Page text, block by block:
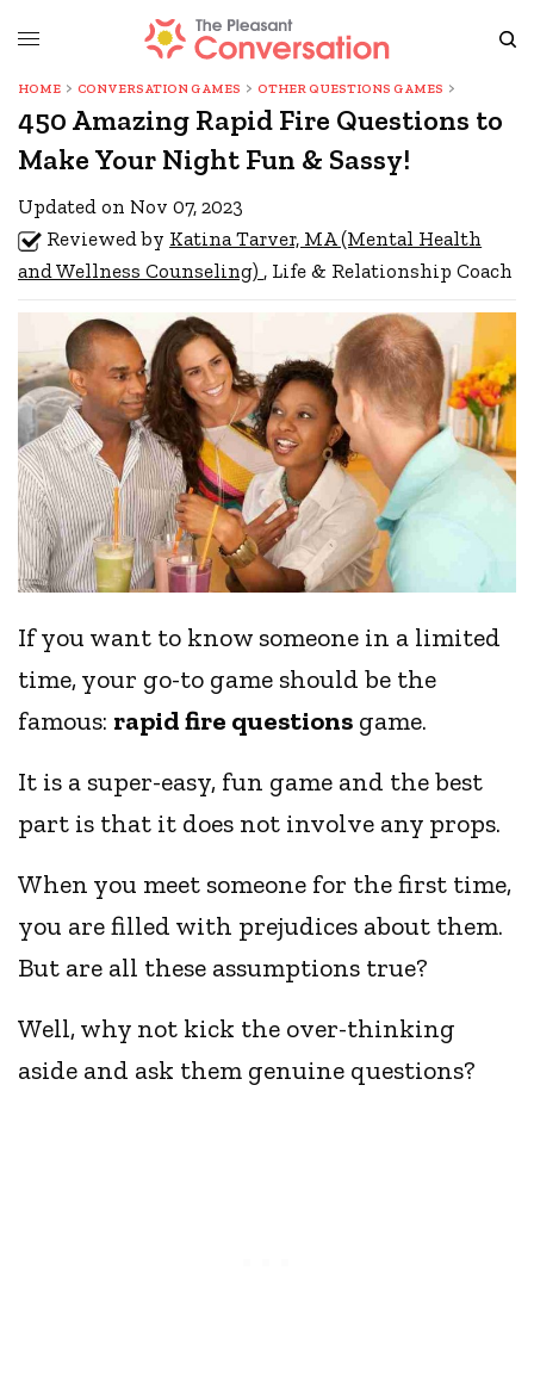
HOME CONVERSATION GAMES OTHER QUESTIONS GAMES
450 Amazing Rapid Fire Questions to
Make Your Night Fun & Sassy!
Updated on Nov 07, 2023
Reviewed by Katina Tarver, MA (Mental Health
and Wellness Counseling) , Life & Relationship Coach
If you want to know someone in a limited
time, your go-to game should be the
famous: rapid fire questions game.
It is a super-easy, fun game and the best
part is that it does not involve any props.
When you meet someone for the first time,
you are filled with prejudices about them.
But are all these assumptions true?
Well, why not kick the over-thinking
aside and ask them genuine questions?